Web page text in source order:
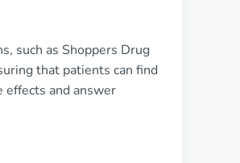
such as Shoppers Drug
that patients can find
effects and answer